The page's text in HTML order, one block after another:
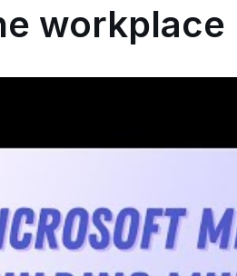
workplace